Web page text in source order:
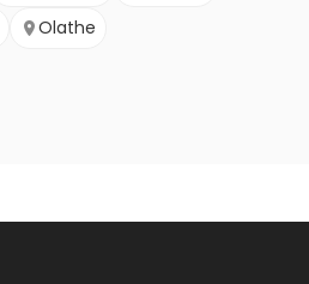
Olathe